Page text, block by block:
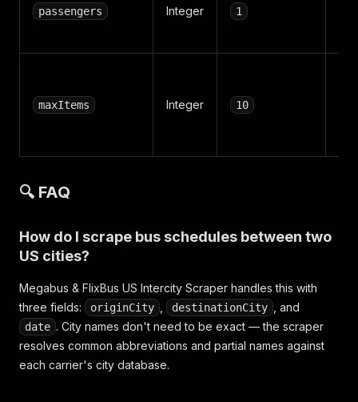
passengers Integer 1
maxItems Integer 10
🔍 FAQ
How do I scrape bus schedules between two
US cities?
Megabus & FlixBus US Intercity Scraper handles this with
three fields:
originCity destinationCity , and
date . City names don't need to be exact — the scraper
resolves common abbreviations and partial names against
each carrier's city database.